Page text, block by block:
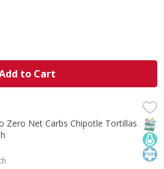
to Cart
Tortillas
Zero Net Carbs Chipotle Tortillas
Description